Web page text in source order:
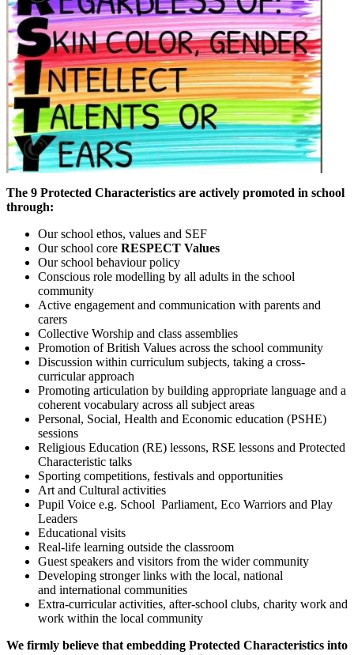
The 9 Protected Characteristics are actively promoted in school
through:
Our school ethos, values and SEF
Our school core RESPECT Values
Our school behaviour policy
Conscious role modelling by all adults in the school
community
Active engagement and communication with parents and
carers
Collective Worship and class assemblies
Promotion of British Values across the school community
Discussion within curriculum subjects, taking a cross-
curricular approach
Promoting articulation by building appropriate language and a
coherent vocabulary across all subject areas
Personal, Social, Health and Economic education (PSHE)
sessions
Religious Education (RE) lessons, RSE lessons and Protected
Characteristic talks
Sporting competitions, festivals and opportunities
Art and Cultural activities
Pupil Voice e.g. School Parliament, Eco Warriors and Play
Leaders
Educational visits
Real-life learning outside the classroom
Guest speakers and visitors from the wider community
Developing stronger links with the local, national
and international communities
Extra-curricular activities, after-school clubs, charity work and
work within the local community
We firmly believe that embedding Protected Characteristics into